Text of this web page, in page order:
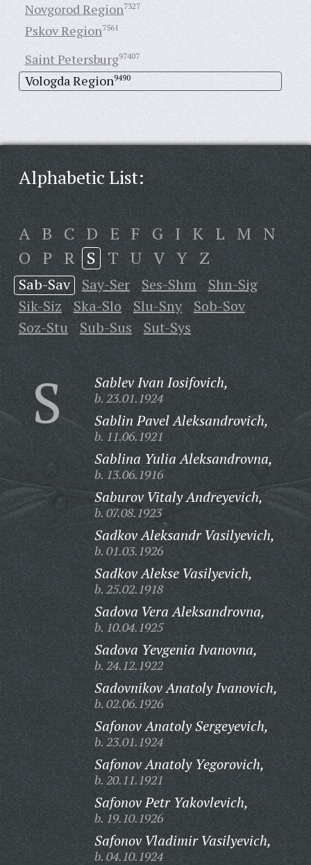
Novgorod Region7327
Pskov Region7561
Saint Petersburg97407
Vologda Region9490
Alphabetic List:
A B C D E F G I K L M N
O P R S T U V Y Z
Sab-Sav Say-Ser Ses-Shm
Shn-Sig
Sik-Siz
Ska-Slo Slu-Sny
Sob-Sov
Soz-Stu
Sub-Sus Sut-Sys
S Sablev Ivan Iosifovich,
b. 23.01.1924
Sablin Pavel Aleksandrovich,
b. 11.06.1921
Sablina Yulia Aleksandrovna,
b. 13.06.1916
Saburov Vitaly Andreyevich,
b. 07.08.1923
Sadkov Aleksandr Vasilyevich,
b. 01.03.1926
Sadkov Alekse Vasilyevich,
b. 25.02.1918
Sadova Vera Aleksandrovna,
b. 10.04.1925
Sadova Yevgenia Ivanovna,
b. 24.12.1922
Sadovnikov Anatoly Ivanovich,
b. 02.06.1926
Safonov Anatoly Sergeyevich,
b. 23.01.1924
Safonov Anatoly Yegorovich,
b. 20.11.1921
Safonov Petr Yakovlevich,
b. 19.10.1926
Safonov Vladimir Vasilyevich,
b. 04.10.1924